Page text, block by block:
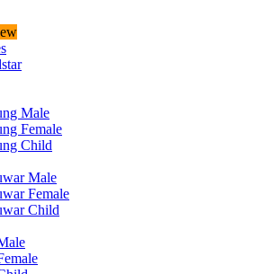
Male
Female
Child
Male
Female
Child